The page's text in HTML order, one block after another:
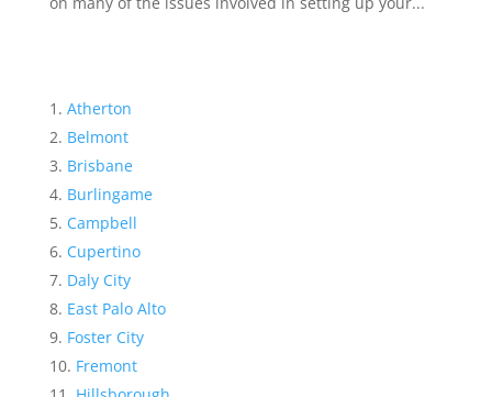
Atherton
Belmont
Brisbane
Burlingame
Campbell
Cupertino
Daly City
East Palo Alto
Foster City
Fremont